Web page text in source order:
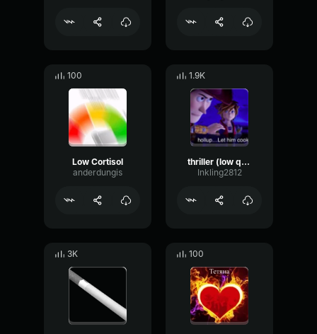
100
Low Cortisol
anderdungis
1.9K
thriller (low quality)
Inkling2812
3K 100